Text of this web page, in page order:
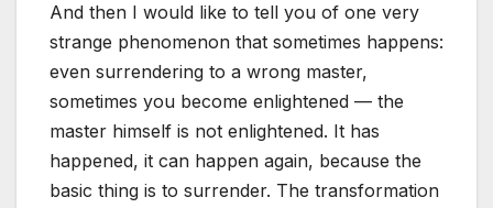
And then I would like to tell you of one very
strange phenomenon that sometimes happens:
even surrendering to a wrong master,
sometimes you become enlightened — the
master himself is not enlightened. It has
happened, it can happen again, because the
basic thing is to surrender. The transformation